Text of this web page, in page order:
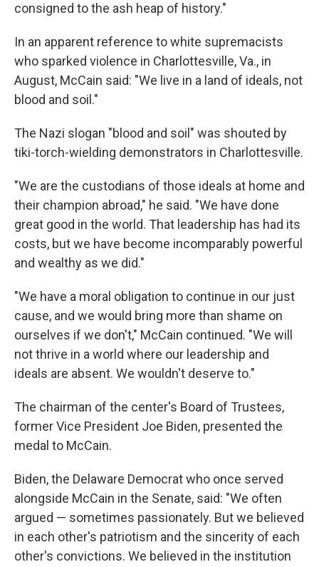
consigned to the ash heap of history."
In an apparent reference to white supremacists
who sparked violence in Charlottesville, Va., in
August, McCain said: "We live in a land of ideals, not
blood and soil."
The Nazi slogan "blood and soil" was shouted by
tiki-torch-wielding demonstrators in Charlottesville.
"We are the custodians of those ideals at home and
their champion abroad," he said. "We have done
great good in the world. That leadership has had its
costs, but we have become incomparably powerful
and wealthy as we did."
"We have a moral obligation to continue in our just
cause, and we would bring more than shame on
ourselves if we don't," McCain continued. "We will
not thrive in a world where our leadership and
ideals are absent. We wouldn't deserve to."
The chairman of the center's Board of Trustees,
former Vice President Joe Biden, presented the
medal to McCain.
Biden, the Delaware Democrat who once served
alongside McCain in the Senate, said: "We often
argued — sometimes passionately. But we believed
in each other's patriotism and the sincerity of each
other's convictions. We believed in the institution